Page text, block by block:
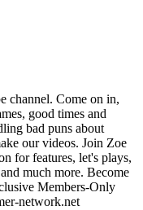
channel. Come on in,
good times and
bad puns about
our videos. Join Zoe
for features, let's plays,
much more. Become
Members-Only
network.net